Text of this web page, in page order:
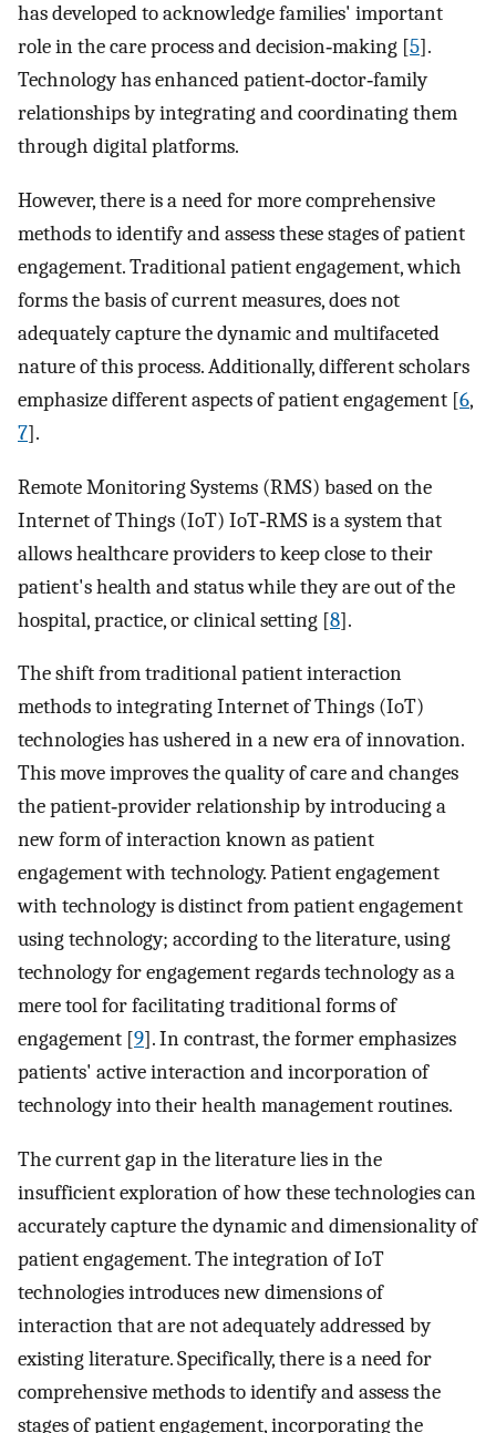
has developed to acknowledge families' important
role in the care process and decision‐making [5].
Technology has enhanced patient‐doctor‐family
relationships by integrating and coordinating them
through digital platforms.
However, there is a need for more comprehensive
methods to identify and assess these stages of patient
engagement. Traditional patient engagement, which
forms the basis of current measures, does not
adequately capture the dynamic and multifaceted
nature of this process. Additionally, different scholars
emphasize different aspects of patient engagement [6,
7].
Remote Monitoring Systems (RMS) based on the
Internet of Things (IoT) IoT‐RMS is a system that
allows healthcare providers to keep close to their
patient's health and status while they are out of the
hospital, practice, or clinical setting [8].
The shift from traditional patient interaction
methods to integrating Internet of Things (IoT)
technologies has ushered in a new era of innovation.
This move improves the quality of care and changes
the patient‐provider relationship by introducing a
new form of interaction known as patient
engagement with technology. Patient engagement
with technology is distinct from patient engagement
using technology; according to the literature, using
technology for engagement regards technology as a
mere tool for facilitating traditional forms of
engagement [9]. In contrast, the former emphasizes
patients' active interaction and incorporation of
technology into their health management routines.
The current gap in the literature lies in the
insufficient exploration of how these technologies can
accurately capture the dynamic and dimensionality of
patient engagement. The integration of IoT
technologies introduces new dimensions of
interaction that are not adequately addressed by
existing literature. Specifically, there is a need for
comprehensive methods to identify and assess the
stages of patient engagement, incorporating the